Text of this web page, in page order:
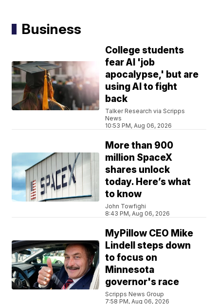
Business
College students
fear AI 'job
apocalypse,' but are
using AI to fight
back
Talker Research via Scripps
News
10:53 PM, Aug 06, 2026
More than 900
million SpaceX
shares unlock
today. Here’s what
to know
John Towfighi
8:43 PM, Aug 06, 2026
MyPillow CEO Mike
Lindell steps down
to focus on
Minnesota
governor's race
Scripps News Group
7:58 PM, Aug 06, 2026